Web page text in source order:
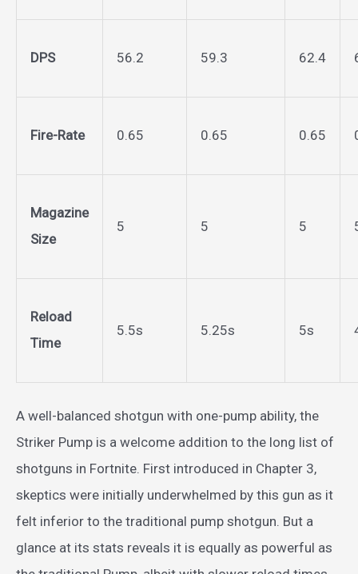
DPS 56.2 59.3 62.4
Fire-Rate 0.65 0.65 0.65
Magazine
Size
5 5 5
Reload
Time
5.5s 5.25s 5s
A well-balanced shotgun with one-pump ability, the
Striker Pump is a welcome addition to the long list of
shotguns in Fortnite. First introduced in Chapter 3,
skeptics were initially underwhelmed by this gun as it
felt inferior to the traditional pump shotgun. But a
glance at its stats reveals it is equally as powerful as